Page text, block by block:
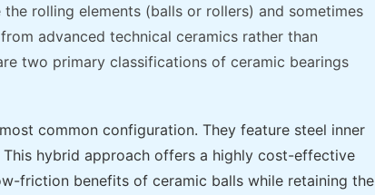
rolling elements (balls or rollers) and sometimes
advanced technical ceramics rather than
two primary classifications of ceramic bearings
common configuration. They feature steel inner
hybrid approach offers a highly cost-effective
friction benefits of ceramic balls while retaining the